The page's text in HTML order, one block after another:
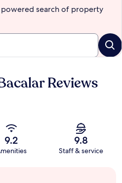
search of property
Reviews
9.2 9.8
Staff & service